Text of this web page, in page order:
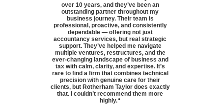
over 10 years, and they’ve been an
outstanding partner throughout my
business journey. Their team is
professional, proactive, and consistently
dependable — offering not just
accountancy services, but real strategic
support. They’ve helped me navigate
multiple ventures, restructures, and the
ever-changing landscape of business and
tax with calm, clarity, and expertise. It’s
rare to find a firm that combines technical
precision with genuine care for their
clients, but Rotherham Taylor does exactly
that. I couldn’t recommend them more
highly.“